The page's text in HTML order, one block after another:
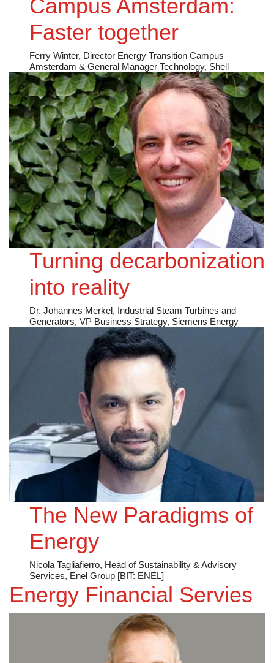
Campus Amsterdam:
Faster together
Ferry Winter, Director Energy Transition Campus
Amsterdam & General Manager Technology, Shell
Turning decarbonization
into reality
Dr. Johannes Merkel, Industrial Steam Turbines and
Generators, VP Business Strategy, Siemens Energy
The New Paradigms of
Energy
Nicola Tagliafierro, Head of Sustainability & Advisory
Services, Enel Group [BIT: ENEL]
Energy Financial Servies